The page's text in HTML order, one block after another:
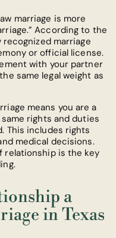
marriage is more
According to the
recognized marriage
or official license.
with your partner
same legal weight as
means you are a
rights and duties
This includes rights
medical decisions.
relationship is the key
a
in Texas